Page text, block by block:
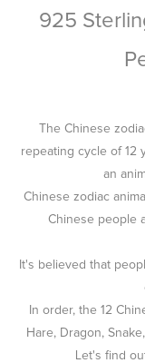
925
The Chinese
repeating cycle of 12
an
Chinese zodiac
Chinese people
It's believed that
In order, the 12
Hare, Dragon,
Let's find